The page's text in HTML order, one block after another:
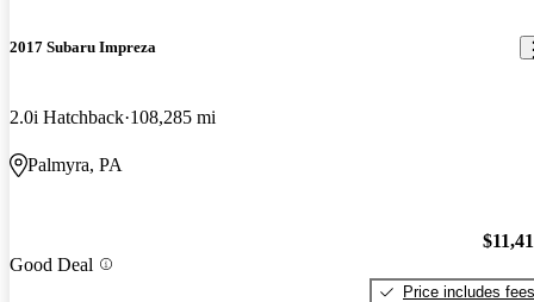
2017 Subaru Impreza
2.0i Hatchback 108,285 mi
Palmyra, PA
Good Deal
Price includes fees